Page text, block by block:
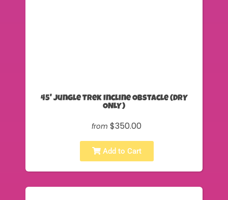
45' Jungle Trek Incline Obstacle (DRY
ONLY)
from $350.00
Add to Cart